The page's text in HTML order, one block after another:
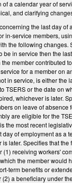
of a calendar year of
and clarifying
the last day of
in-service members,
the following changes.
be in service then the
member contributed
for a member on
in service, is either the
TSERS or the date on
whichever is later.
on leave of absence
are eligible for the
the most recent
day of employment as a
later. Specifies that the
(1) receiving workers'
the member would
term benefits or
a beneficiary under